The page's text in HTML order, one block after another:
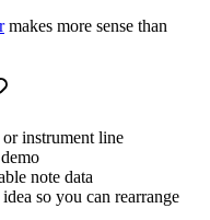
makes more sense than
instrument line
note data
so you can rearrange